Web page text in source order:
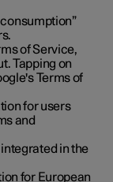
of Service,
Tapping on
Terms of
for users
and
in the
for European